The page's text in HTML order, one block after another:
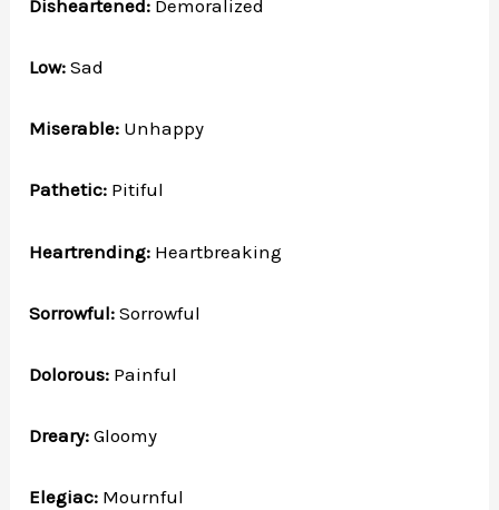
Disheartened: Demoralized
Low: Sad
Miserable: Unhappy
Pathetic: Pitiful
Heartrending: Heartbreaking
Sorrowful: Sorrowful
Dolorous: Painful
Dreary: Gloomy
Elegiac: Mournful